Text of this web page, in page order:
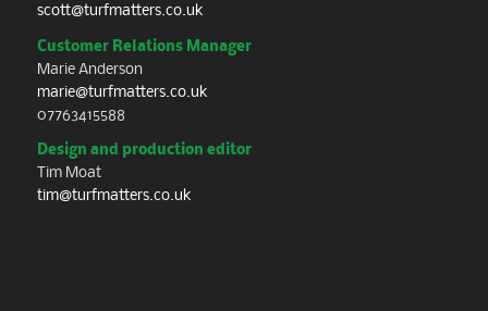
scott@turfmatters.co.uk
Customer Relations Manager
Marie Anderson
marie@turfmatters.co.uk
07763415588
Design and production editor
Tim Moat
tim@turfmatters.co.uk